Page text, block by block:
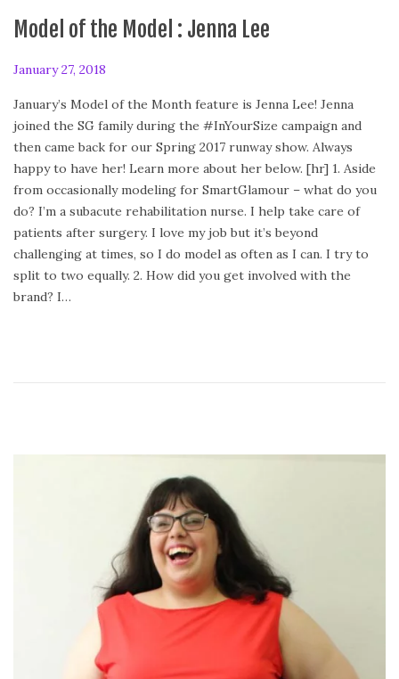
Model of the Model : Jenna Lee
P
s
t
e
d
o
n
January 27, 2018
r
i
2
8
,
2
0
1
January’s Model of the Month feature is Jenna Lee! Jenna
joined the SG family during the #InYourSize campaign and
then came back for our Spring 2017 runway show. Always
happy to have her! Learn more about her below. [hr] 1. Aside
from occasionally modeling for SmartGlamour – what do you
do? I’m a subacute rehabilitation nurse. I help take care of
patients after surgery. I love my job but it’s beyond
challenging at times, so I do model as often as I can. I try to
split to two equally. 2. How did you get involved with the
brand? I…